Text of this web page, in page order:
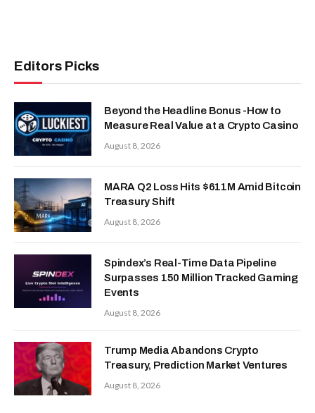
Editors Picks
Beyond the Headline Bonus -How to
Measure Real Value at a Crypto Casino
August 8, 2026
MARA Q2 Loss Hits $611M Amid Bitcoin
Treasury Shift
August 8, 2026
Spindex’s Real-Time Data Pipeline
Surpasses 150 Million Tracked Gaming
Events
August 8, 2026
Trump Media Abandons Crypto
Treasury, Prediction Market Ventures
August 8, 2026